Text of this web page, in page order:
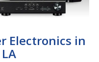
Electronics in